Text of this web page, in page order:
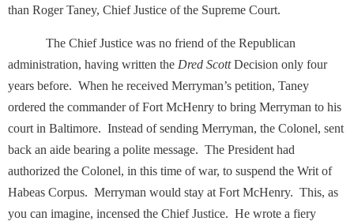
than Roger Taney, Chief Justice of the Supreme Court.
The Chief Justice was no friend of the Republican
administration, having written the Dred ScottDecision only four
years before. When he received Merryman’s petition, Taney
ordered the commander of Fort McHenry to bring Merryman to his
court in Baltimore. Instead of sending Merryman, the Colonel, sent
back an aide bearing a polite message. The President had
authorized the Colonel, in this time of war, to suspend the Writ of
Habeas Corpus. Merryman would stay at Fort McHenry. This, as
you can imagine, incensed the Chief Justice. He wrote a fiery